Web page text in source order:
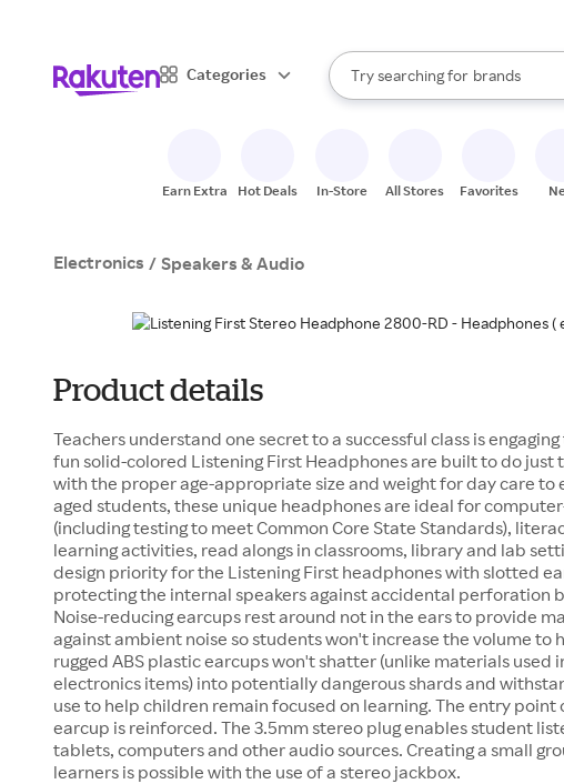
Categories
Search Rakuten
Try searching for
stores
brands
groceries
When autocomplete results are
Earn Extra Hot Deals In-Store All Stores Favorites
Electronics / Speakers & Audio
Product details
Teachers understand one secret to a successful class is
fun solid-colored Listening First Headphones are built to do just
with the proper age-appropriate size and weight for day care to
aged students, these unique headphones are ideal for
(including testing to meet Common Core State Standards),
learning activities, read alongs in classrooms, library and lab
design priority for the Listening First headphones with slotted
protecting the internal speakers against accidental perforation
Noise-reducing earcups rest around not in the ears to provide
against ambient noise so students won't increase the volume to
rugged ABS plastic earcups won't shatter (unlike materials used
electronics items) into potentially dangerous shards and
use to help children remain focused on learning. The entry
earcup is reinforced. The 3.5mm stereo plug enables student
tablets, computers and other audio sources. Creating a small
learners is possible with the use of a stereo jackbox.